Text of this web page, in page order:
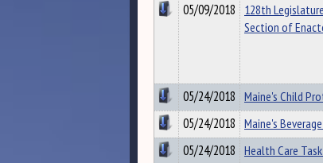
05/09/2018 128th
Section of
05/24/2018 Maine's Child
05/24/2018 Maine's
05/24/2018 Health Care